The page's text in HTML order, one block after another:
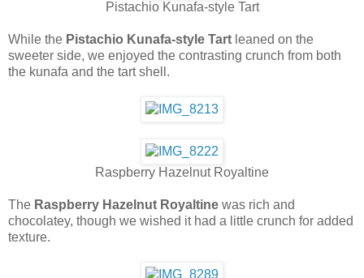
Pistachio Kunafa-style Tart
While the Pistachio Kunafa-style Tart leaned on the
sweeter side, we enjoyed the contrasting crunch from both
the kunafa and the tart shell.
Raspberry Hazelnut Royaltine
The Raspberry Hazelnut Royaltine was rich and
chocolatey, though we wished it had a little crunch for added
texture.